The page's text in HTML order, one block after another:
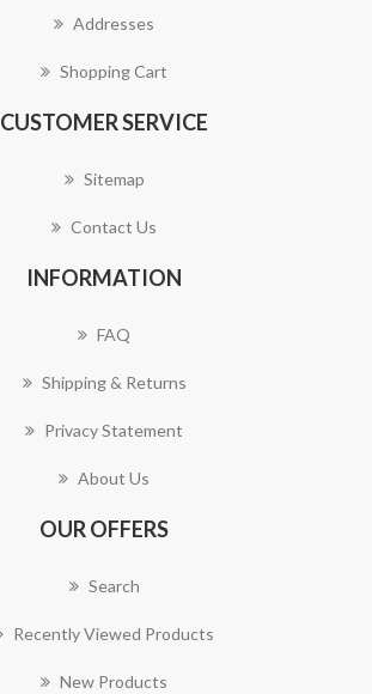
Addresses
Shopping Cart
CUSTOMER SERVICE
Sitemap
Contact Us
INFORMATION
FAQ
Shipping & Returns
Privacy Statement
About Us
OUR OFFERS
Search
Recently Viewed Products
New Products